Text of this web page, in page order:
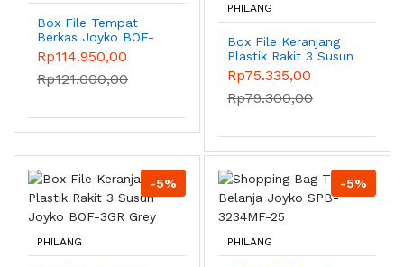
Box File Tempat
Berkas Joyko BOF-
38
Rp114.950,00
Rp121.000,00
PHILANG
Box File Keranjang
Plastik Rakit 3 Susun
Joyko BOF-3BE Blue
Rp75.335,00
Rp79.300,00
-5%
PHILANG
-5%
PHILANG